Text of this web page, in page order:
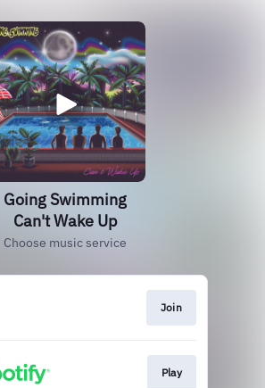
Going Swimming
Can't Wake Up
Choose music service
Join
Play